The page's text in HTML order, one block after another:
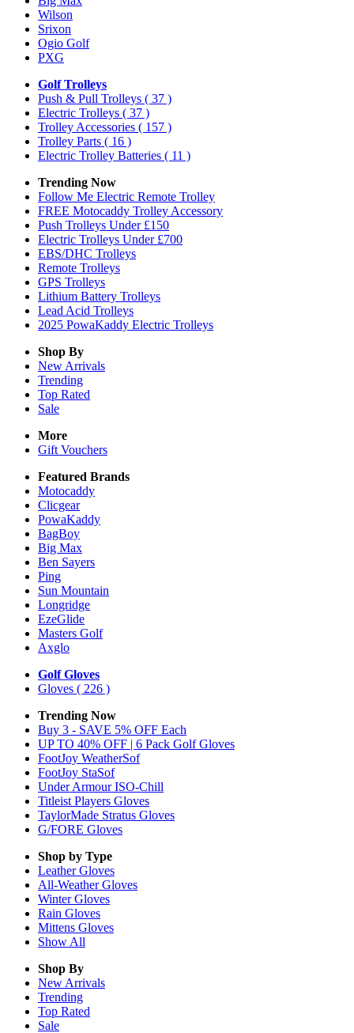
Wilson
Srixon
Ogio Golf
PXG
Golf Trolleys
Push & Pull Trolleys ( 37 )
Electric Trolleys ( 37 )
Trolley Accessories ( 157 )
Trolley Parts ( 16 )
Electric Trolley Batteries ( 11 )
Trending Now
Follow Me Electric Remote Trolley
FREE Motocaddy Trolley Accessory
Push Trolleys Under £150
Electric Trolleys Under £700
EBS/DHC Trolleys
Remote Trolleys
GPS Trolleys
Lithium Battery Trolleys
Lead Acid Trolleys
2025 PowaKaddy Electric Trolleys
Shop By
New Arrivals
Trending
Top Rated
Sale
More
Gift Vouchers
Featured Brands
Motocaddy
Clicgear
PowaKaddy
BagBoy
Big Max
Ben Sayers
Ping
Sun Mountain
Longridge
EzeGlide
Masters Golf
Axglo
Golf Gloves
Gloves ( 226 )
Trending Now
Buy 3 - SAVE 5% OFF Each
UP TO 40% OFF | 6 Pack Golf Gloves
FootJoy WeatherSof
FootJoy StaSof
Under Armour ISO-Chill
Titleist Players Gloves
TaylorMade Stratus Gloves
G/FORE Gloves
Shop by Type
LeatherGloves
All-WeatherGloves
WinterGloves
Rain Gloves
Mittens Gloves
Show All
Shop By
New Arrivals
Trending
Top Rated
Sale